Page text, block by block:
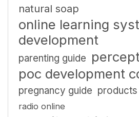
natural soap
online learning
development
parenting guide
poc development
pregnancy guide products
radio online